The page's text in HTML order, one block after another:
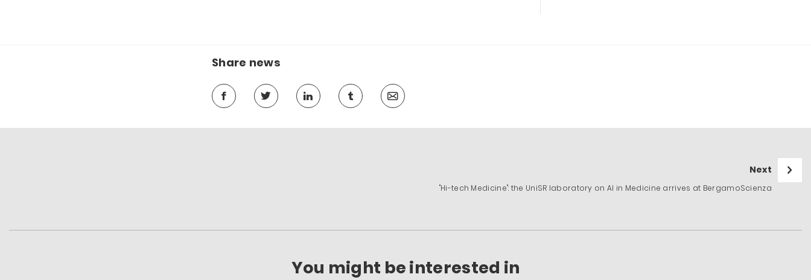
Share news
Next
"Hi-tech Medicine": the UniSR laboratory on AI in Medicine arrives at BergamoScienza
You might be interested in